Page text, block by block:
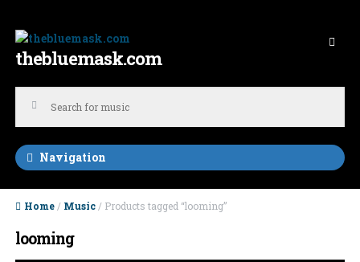
Skip to navigation
Skip to content
thebluemask.com
Navigation
Home / Music / Products tagged “looming”
looming